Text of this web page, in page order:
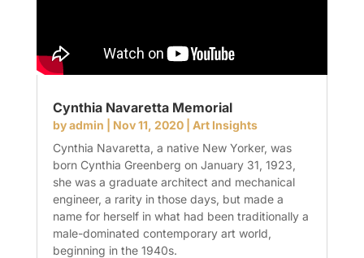
Cynthia Navaretta Memorial
byadmin Nov 11, 2020| Art Insights
Cynthia Navaretta, a native New Yorker, was
born Cynthia Greenberg on January 31, 1923,
she was a graduate architect and mechanical
engineer, a rarity in those days, but made a
name for herself in what had been traditionally a
male-dominated contemporary art world,
beginning in the 1940s.